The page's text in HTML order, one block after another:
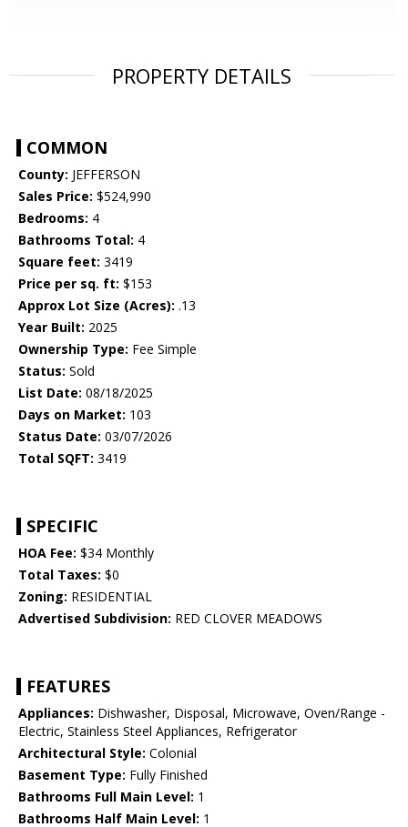
PROPERTY DETAILS
COMMON
County: JEFFERSON
Sales Price: $524,990
Bedrooms: 4
Bathrooms Total: 4
Square feet: 3419
Price per sq. ft: $153
Approx Lot Size (Acres): .13
Year Built: 2025
Ownership Type: Fee Simple
Status: Sold
List Date: 08/18/2025
Days on Market: 103
Status Date: 03/07/2026
Total SQFT: 3419
SPECIFIC
HOA Fee: $34 Monthly
Total Taxes: $0
Zoning: RESIDENTIAL
Advertised Subdivision: RED CLOVER MEADOWS
FEATURES
Appliances: Dishwasher, Disposal, Microwave, Oven/Range -
Electric, Stainless Steel Appliances, Refrigerator
Architectural Style: Colonial
Basement Type: Fully Finished
Bathrooms Full Main Level: 1
Bathrooms Half Main Level: 1